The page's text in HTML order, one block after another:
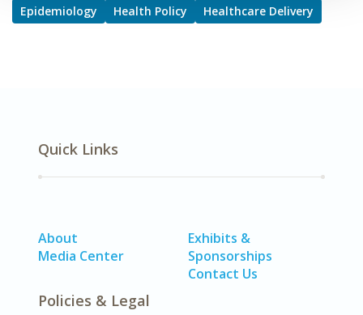
Epidemiology Health Policy Healthcare Delivery
Quick Links
About
Media Center
Exhibits &
Sponsorships
Contact Us
Policies & Legal